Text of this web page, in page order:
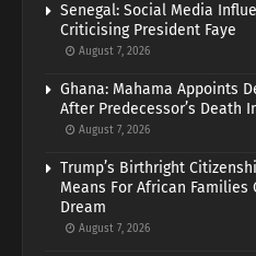
Senegal: Social Media
Criticising President Faye
August 7, 2026
Ghana: Mahama Appoints
After Predecessor’s Death
August 7, 2026
Trump’s Birthright
Means For African Families
Dream
August 7, 2026